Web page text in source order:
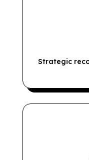
Strategic